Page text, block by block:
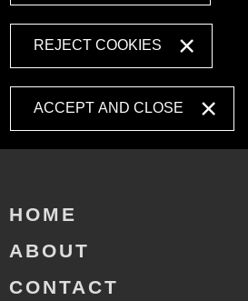
REJECT COOKIES
ACCEPT AND CLOSE
HOME
ABOUT
CONTACT